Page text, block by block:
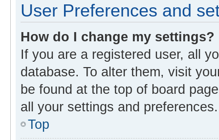
User Preferences and
How do I change my settings?
If you are a registered user, all
database. To alter them, visit
be found at the top of board
all your settings and preferences.
Top